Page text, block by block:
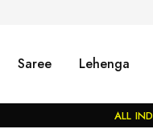
Saree Lehenga
ALL